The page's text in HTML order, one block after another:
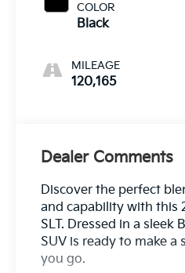
COLOR
Black
MILEAGE
120,165
Dealer Comments
Discover the perfect
and capability with this
SLT. Dressed in a sleek
SUV is ready to make
you go.